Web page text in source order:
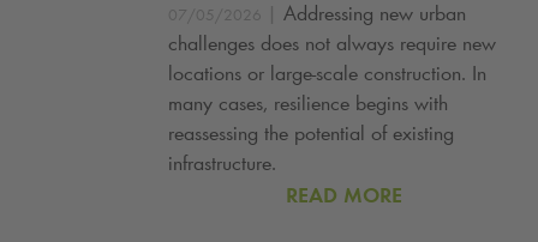
07/05/2026 | Addressing new urban
challenges does not always require new
locations or large-scale construction. In
many cases, resilience begins with
reassessing the potential of existing
infrastructure.
READ MORE